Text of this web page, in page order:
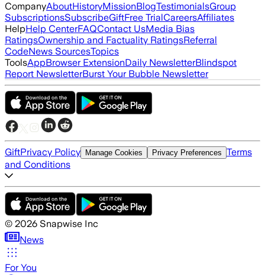
CompanyAboutHistoryMissionBlogTestimonialsGroup
SubscriptionsSubscribeGiftFree TrialCareersAffiliates
HelpHelp CenterFAQContact UsMedia Bias
RatingsOwnership and Factuality RatingsReferral
CodeNews SourcesTopics
ToolsAppBrowser ExtensionDaily NewsletterBlindspot
Report NewsletterBurst Your Bubble Newsletter
GiftPrivacy Policy Manage Cookies Privacy Preferences Terms
and Conditions
© 2026 Snapwise Inc
News
For You